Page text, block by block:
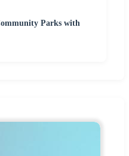
Parks with